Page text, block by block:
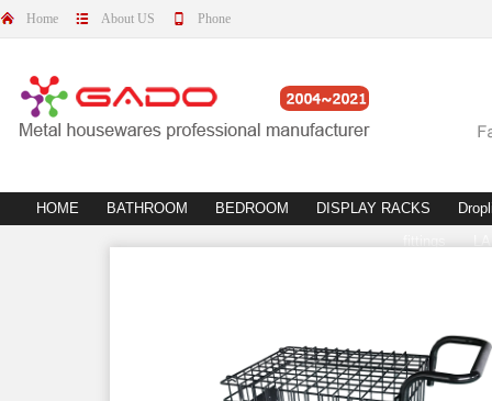
Home About US Phone
HOME BATHROOM BEDROOM DISPLAY RACKS
fittings